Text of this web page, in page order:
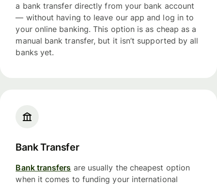
a bank transfer directly from your bank account
— without having to leave our app and log in to
your online banking. This option is as cheap as a
manual bank transfer, but it isn’t supported by all
banks yet.
Bank Transfer
Bank transfers are usually the cheapest option
when it comes to funding your international